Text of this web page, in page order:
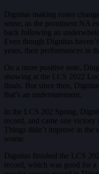
Dignitas making roster
sense, as the prominent NA
back following an
Even though Dignitas
years, their performances in
On a more positive note,
showing at the LCS 2022
finals. But since then,
that’s an understatement.
In the LCS 202 Spring,
record, and came one
Things didn’t improve in the
worse.
Dignitas finished the LCS
record, which was good for